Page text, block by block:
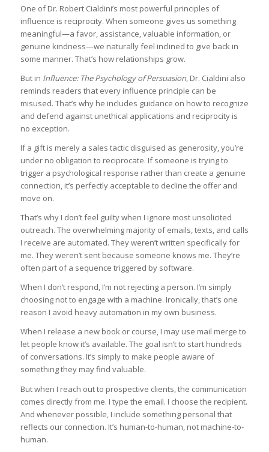
One of Dr. Robert Cialdini’s most powerful principles of
influence is reciprocity. When someone gives us something
meaningful—a favor, assistance, valuable information, or
genuine kindness—we naturally feel inclined to give back in
some manner. That’s how relationships grow.
But in Influence: The Psychology of Persuasion, Dr. Cialdini also
reminds readers that every influence principle can be
misused. That’s why he includes guidance on how to recognize
and defend against unethical applications and reciprocity is
no exception.
If a gift is merely a sales tactic disguised as generosity, you’re
under no obligation to reciprocate. If someone is trying to
trigger a psychological response rather than create a genuine
connection, it’s perfectly acceptable to decline the offer and
move on.
That’s why I don’t feel guilty when I ignore most unsolicited
outreach. The overwhelming majority of emails, texts, and calls
I receive are automated. They weren’t written specifically for
me. They weren’t sent because someone knows me. They’re
often part of a sequence triggered by software.
When I don’t respond, I’m not rejecting a person. I’m simply
choosing not to engage with a machine. Ironically, that’s one
reason I avoid heavy automation in my own business.
When I release a new book or course, I may use mail merge to
let people know it’s available. The goal isn’t to start hundreds
of conversations. It’s simply to make people aware of
something they may find valuable.
But when I reach out to prospective clients, the communication
comes directly from me. I type the email. I choose the recipient.
And whenever possible, I include something personal that
reflects our connection. It’s human-to-human, not machine-to-
human.